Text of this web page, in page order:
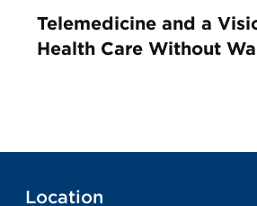
Telemedicine and a
Health Care Without
Location